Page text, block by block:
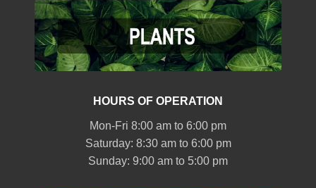
HOURS OF OPERATION
Mon-Fri 8:00 am to 6:00 pm
Saturday: 8:30 am to 6:00 pm
Sunday: 9:00 am to 5:00 pm